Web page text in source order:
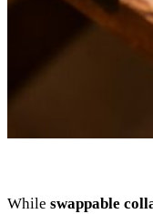
While swappable